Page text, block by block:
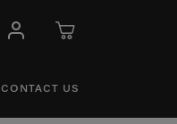
CONTACT US